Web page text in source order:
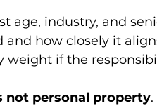
age, industry, and
how closely it
weight if the
not personal property